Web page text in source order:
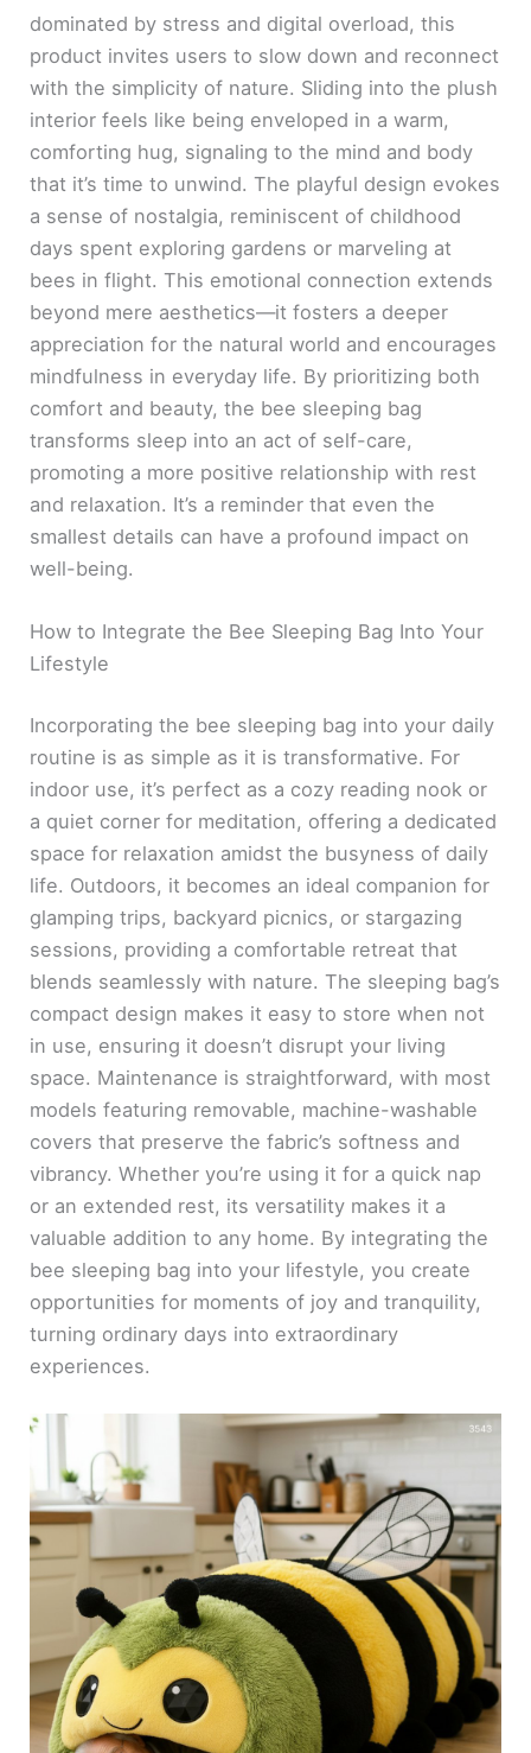
dominated by stress and digital overload, this
product invites users to slow down and reconnect
with the simplicity of nature. Sliding into the plush
interior feels like being enveloped in a warm,
comforting hug, signaling to the mind and body
that it’s time to unwind. The playful design evokes
a sense of nostalgia, reminiscent of childhood
days spent exploring gardens or marveling at
bees in flight. This emotional connection extends
beyond mere aesthetics—it fosters a deeper
appreciation for the natural world and encourages
mindfulness in everyday life. By prioritizing both
comfort and beauty, the bee sleeping bag
transforms sleep into an act of self-care,
promoting a more positive relationship with rest
and relaxation. It’s a reminder that even the
smallest details can have a profound impact on
well-being.
How to Integrate the Bee Sleeping Bag Into Your
Lifestyle
Incorporating the bee sleeping bag into your daily
routine is as simple as it is transformative. For
indoor use, it’s perfect as a cozy reading nook or
a quiet corner for meditation, offering a dedicated
space for relaxation amidst the busyness of daily
life. Outdoors, it becomes an ideal companion for
glamping trips, backyard picnics, or stargazing
sessions, providing a comfortable retreat that
blends seamlessly with nature. The sleeping bag’s
compact design makes it easy to store when not
in use, ensuring it doesn’t disrupt your living
space. Maintenance is straightforward, with most
models featuring removable, machine-washable
covers that preserve the fabric’s softness and
vibrancy. Whether you’re using it for a quick nap
or an extended rest, its versatility makes it a
valuable addition to any home. By integrating the
bee sleeping bag into your lifestyle, you create
opportunities for moments of joy and tranquility,
turning ordinary days into extraordinary
experiences.